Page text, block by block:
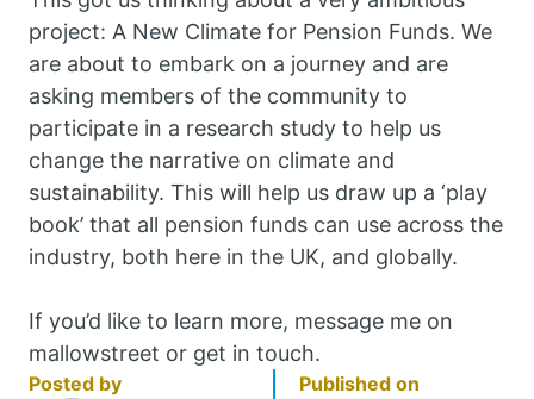
project: A New Climate for Pension Funds. We
are about to embark on a journey and are
asking members of the community to
participate in a research study to help us
change the narrative on climate and
sustainability. This will help us draw up a ‘play
book’ that all pension funds can use across the
industry, both here in the UK, and globally.
If you’d like to learn more, message me on
mallowstreet or get in touch.
Posted by
Published on